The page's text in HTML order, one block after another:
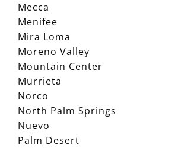
Mecca
Menifee
Mira Loma
Moreno Valley
Mountain Center
Murrieta
Norco
North Palm Springs
Nuevo
Palm Desert